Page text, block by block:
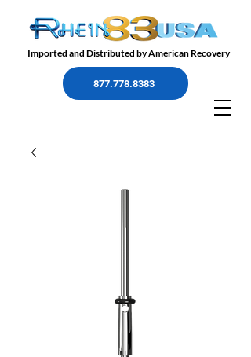
Imported and Distributed by American Recovery
877.778.8383